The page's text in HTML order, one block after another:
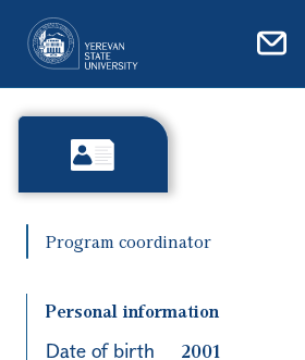
Program coordinator
Personal information
Date of birth 2001